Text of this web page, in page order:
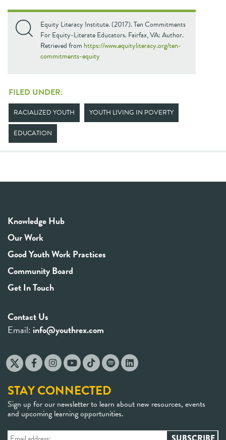
Equity Literacy Institute. (2017). Ten Commitments
For Equity-Literate Educators. Fairfax, VA: Author.
Retrieved from https://www.equityliteracy.org/ten-
commitments-equity
FILED UNDER:
RACIALIZED YOUTH YOUTH LIVING IN POVERTY
EDUCATION
Knowledge Hub
Our Work
Good Youth Work Practices
Community Board
Get In Touch
Contact Us
Email: info@youthrex.com
STAY CONNECTED
Sign up for our newsletter to learn about new resources, events
and upcoming learning opportunities.